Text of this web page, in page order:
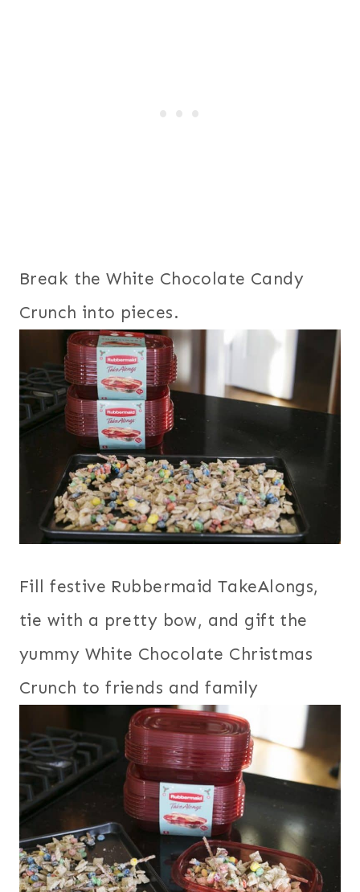
Break the White Chocolate Candy
Crunch into pieces.
Fill festive Rubbermaid TakeAlongs,
tie with a pretty bow, and gift the
yummy White Chocolate Christmas
Crunch to friends and family